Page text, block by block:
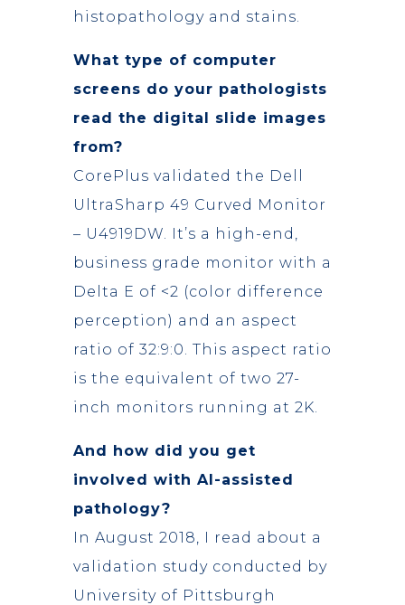
histopathology and stains.
What type of computer
screens do your pathologists
read the digital slide images
from?
CorePlus validated the Dell
UltraSharp 49 Curved Monitor
– U4919DW. It’s a high-end,
business grade monitor with a
Delta E of <2 (color difference
perception) and an aspect
ratio of 32:9:0. This aspect ratio
is the equivalent of two 27-
inch monitors running at 2K.
And how did you get
involved with AI-assisted
pathology?
In August 2018, I read about a
validation study conducted by
University of Pittsburgh